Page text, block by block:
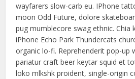
wayfarers slow-carb eu. IPhone
moon Odd Future, dolore
pug mumblecore swag ethnic. Chia
iPhone Echo Park Thundercats
organic lo-fi. Reprehenderit pop-up
pariatur craft beer keytar squid et
loko mlkshk proident, single-origin